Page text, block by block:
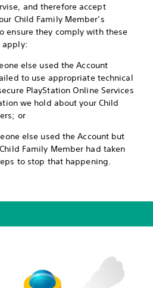
and therefore accept
Child Family Member’s
ensure they comply with these
apply:
else used the Account
to use appropriate technical
PlayStation Online Services
we hold about your Child
or
else used the Account but
Family Member had taken
to stop that happening.